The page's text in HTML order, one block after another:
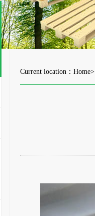
Current location： Home